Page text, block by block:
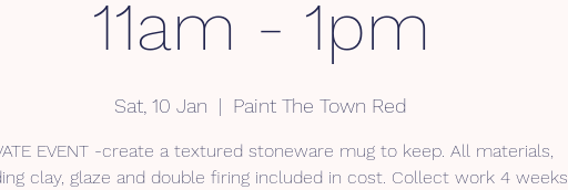
11am - 1pm
Sat, 10 Jan
  |
Paint The Town Red
EVENT -create a textured stoneware mug to keep. All materials,
clay, glaze and double firing included in cost. Collect work 4 weeks